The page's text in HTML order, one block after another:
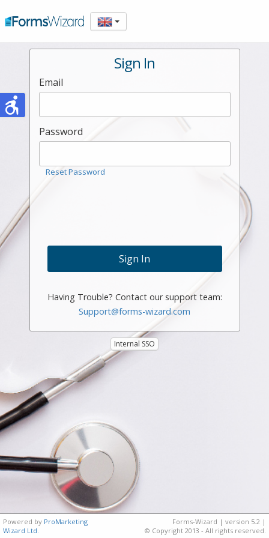
Sign In
Email
Password
Reset Password
Having Trouble? Contact our support team:
Support@forms-wizard.com
Internal SSO
Powered by ProMarketing
Wizard Ltd.
Forms-Wizard | version 5.2 |
© Copyright 2013 - All rights reserved.